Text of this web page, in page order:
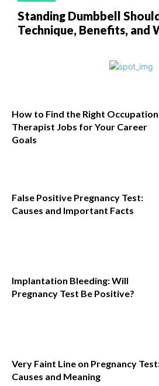
Standing Dumbbell
Technique, Benefits, and
How to Find the Right
Therapist Jobs for Your Career
Goals
False Positive Pregnancy Test:
Causes and Important Facts
Implantation Bleeding: Will
Pregnancy Test Be Positive?
Very Faint Line on Pregnancy
Causes and Meaning